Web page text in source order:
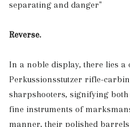
separating and danger"
Reverse.
In a noble display, there lies a
Perkussionsstutzer rifle-
sharpshooters, signifying
fine instruments of
manner, their polished